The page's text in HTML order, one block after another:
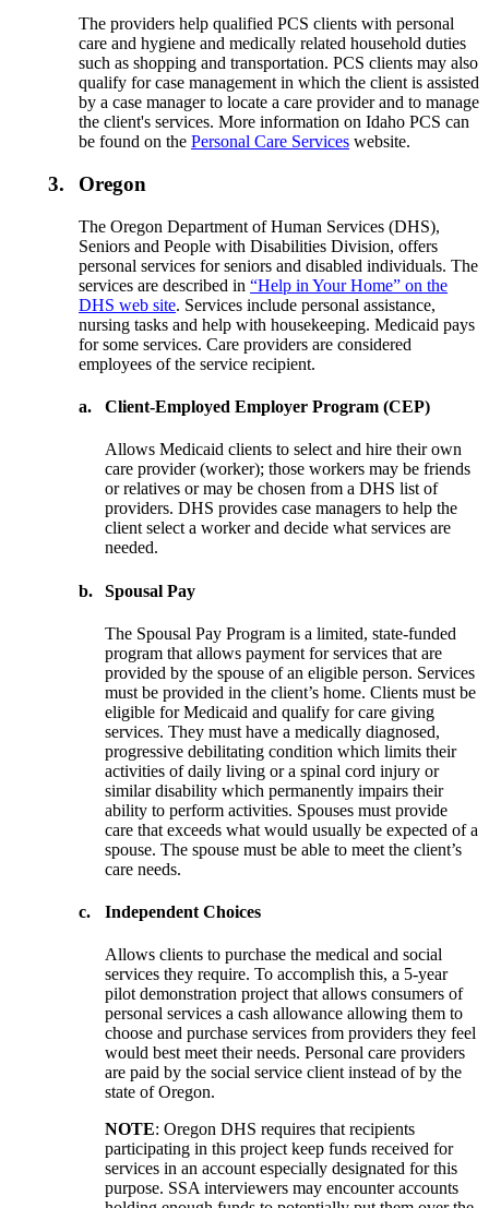
The providers help qualified PCS clients with personal
care and hygiene and medically related household duties
such as shopping and transportation. PCS clients may also
qualify for case management in which the client is assisted
by a case manager to locate a care provider and to manage
the client's services. More information on Idaho PCS can
be found on thePersonal Care Services website.
3. Oregon
The Oregon Department of Human Services (DHS),
Seniors and People with Disabilities Division, offers
personal services for seniors and disabled individuals. The
services are described in“Help in Your Home” on the
DHS web site. Services include personal assistance,
nursing tasks and help with housekeeping. Medicaid pays
for some services. Care providers are considered
employees of the service recipient.
a. Client-Employed Employer Program (CEP)
Allows Medicaid clients to select and hire their own
care provider (worker); those workers may be friends
or relatives or may be chosen from a DHS list of
providers. DHS provides case managers to help the
client select a worker and decide what services are
needed.
b. Spousal Pay
The Spousal Pay Program is a limited, state-funded
program that allows payment for services that are
provided by the spouse of an eligible person. Services
must be provided in the client’s home. Clients must be
eligible for Medicaid and qualify for care giving
services. They must have a medically diagnosed,
progressive debilitating condition which limits their
activities of daily living or a spinal cord injury or
similar disability which permanently impairs their
ability to perform activities. Spouses must provide
care that exceeds what would usually be expected of a
spouse. The spouse must be able to meet the client’s
care needs.
c. Independent Choices
Allows clients to purchase the medical and social
services they require. To accomplish this, a 5-year
pilot demonstration project that allows consumers of
personal services a cash allowance allowing them to
choose and purchase services from providers they feel
would best meet their needs. Personal care providers
are paid by the social service client instead of by the
state of Oregon.
NOTE: Oregon DHS requires that recipients
participating in this project keep funds received for
services in an account especially designated for this
purpose. SSA interviewers may encounter accounts